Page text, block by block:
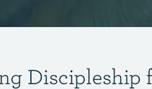
Discipleship